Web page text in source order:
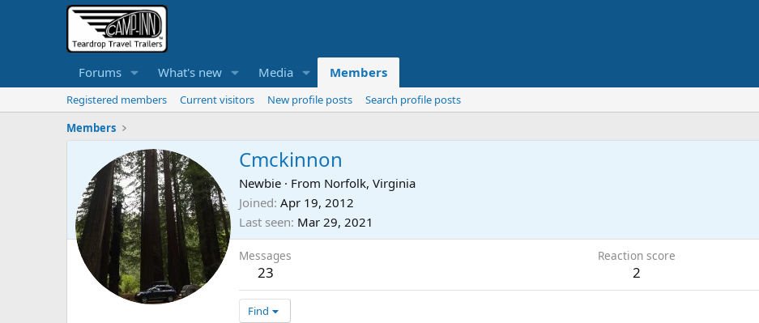
Forums What's new Media Members
Registered members Current visitors New profile posts
Search profile posts
Members
Cmckinnon
Newbie · From Norfolk, Virginia
Joined Apr 19, 2012
Last seen Mar 29, 2021
Messages
23
Reaction score
2
Find